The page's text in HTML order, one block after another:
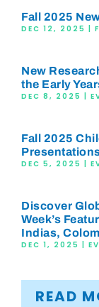
Fall 2025
DEC 12, 2025
New
the Early
DEC 8, 2025
Fall 2025
DEC 5, 2025
Discover
Week’s
Indias,
DEC 1, 2025
READ